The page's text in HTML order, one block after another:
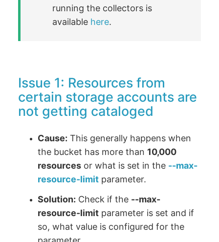
running the collectors is
available here.
Issue 1: Resources from
certain storage accounts are
not getting cataloged
Cause: This generally happens when
the bucket has more than 10,000
resources or what is set in the --max-
resource-limit parameter.
Solution: Check if the --max-
resource-limit parameter is set and if
so, what value is configured for the